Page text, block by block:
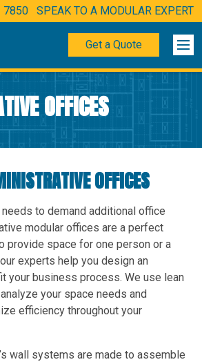
7850 SPEAK TO A MODULAR EXPERT
Get a Quote
OFFICES
OFFICES
to demand additional office
modular offices are a perfect
provide space for one person or a
experts help you design an
your business process. We use lean
your space needs and
efficiency throughout your
wall systems are made to assemble